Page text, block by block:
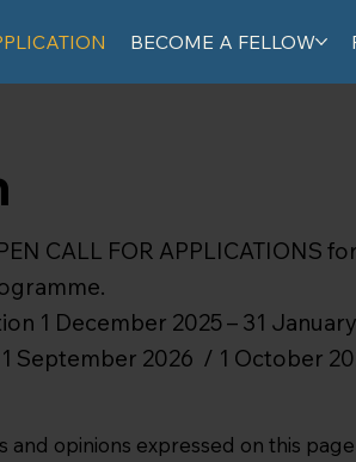
BECOME A FELLOW
CALL FOR APPLICATIONS
1 December 2025 – 31
September 2026 / 1 October
opinions expressed on this